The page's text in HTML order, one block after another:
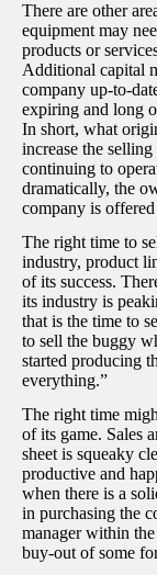
There are other
equipment may
products or
Additional capital
company up-to-
expiring and long
In short, what
increase the
continuing to
dramatically, the
company is
The right time to
industry, product
of its success.
its industry is
that is the time to
to sell the buggy
started producing
everything.”
The right time
of its game. Sales
sheet is squeaky
productive and
when there is a
in purchasing the
manager within
buy-out of some